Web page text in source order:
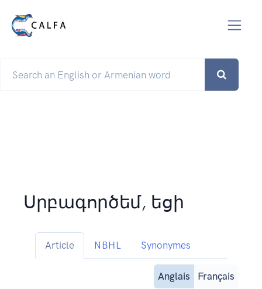
Սրբագործեմ, եցի
Article NBHL Synonymes
Anglais
Français